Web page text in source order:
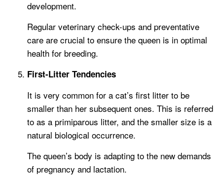
development.
Regular veterinary check-ups and preventative
care are crucial to ensure the queen is in optimal
health for breeding.
First-Litter Tendencies
It is very common for a cat’s first litter to be
smaller than her subsequent ones. This is referred
to as a primiparous litter, and the smaller size is a
natural biological occurrence.
The queen’s body is adapting to the new demands
of pregnancy and lactation.